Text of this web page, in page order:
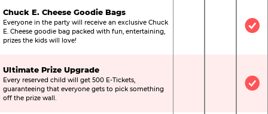
Chuck E. Cheese Goodie Bags
Everyone in the party will receive an exclusive Chuck
E. Cheese goodie bag packed with fun, entertaining,
prizes the kids will love!
Not
Ultimate Prize Upgrade
Every reserved child will get 500 E-Tickets,
guaranteeing that everyone gets to pick something
off the prize wall.
Not